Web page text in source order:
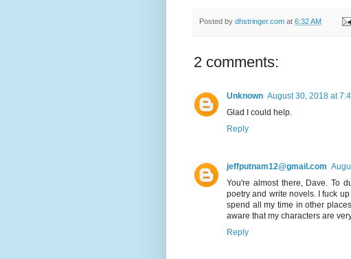
Posted by dhstringer.com at 6:32 AM
2 comments:
Unknown August 30, 2018 at
Glad I could help.
Reply
jeffputnam12@gmail.com
You're almost there, Dave. To
poetry and write novels. I fuck
spend all my time in other
aware that my characters are
Reply